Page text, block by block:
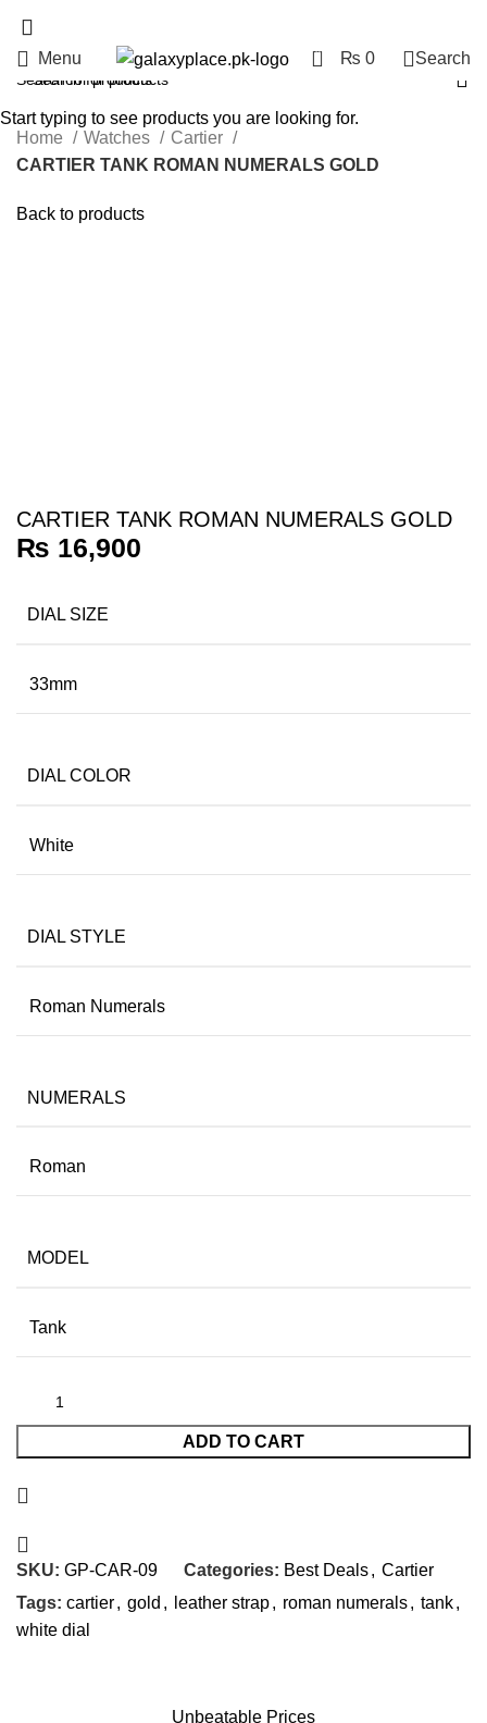
Menu 0 ₨ 0 Search
Home Watches
Cartier
CARTIER TANK ROMAN NUMERALS GOLD
Back to products
CARTIER TANK ROMAN NUMERALS GOLD
₨ 16,900
DIAL SIZE
33mm
DIAL COLOR
White
DIAL STYLE
Roman Numerals
NUMERALS
Roman
MODEL
Tank
ADD TO CART
SKU: GP-CAR-09 Categories: Best Deals, Cartier
Tags: cartier, gold , leather strap, roman numerals, tank,
white dial
Unbeatable Prices
Start typing to see products you are looking for.